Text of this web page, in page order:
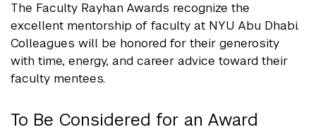
The Faculty Rayhan Awards recognize the
excellent mentorship of faculty at NYU Abu Dhabi.
Colleagues will be honored for their generosity
with time, energy, and career advice toward their
faculty mentees.
To Be Considered for an Award